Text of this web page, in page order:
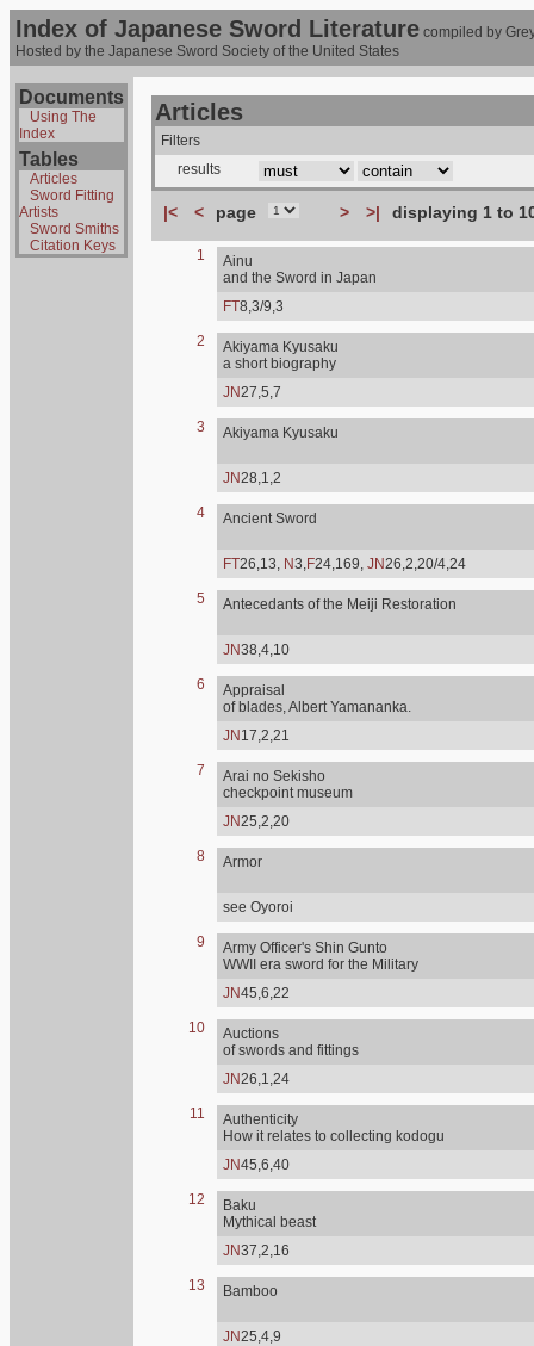
Index of Japanese Sword Literature compiled by
Hosted by the Japanese Sword Society of the United States
Documents
Using The
Index
Tables
Articles
Sword Fitting
Artists
Sword Smiths
Citation Keys
Articles
Filters
results
|< < page > >| displaying 1 to
1
Ainu
and the Sword in Japan
FT8,3/9,3
2
Akiyama Kyusaku
a short biography
JN27,5,7
3 Akiyama Kyusaku
JN28,1,2
4 Ancient Sword
FT26,13, N3,F24,169, JN26,2,20/4,24
5 Antecedants of the Meiji Restoration
JN38,4,10
6
Appraisal
of blades, Albert Yamananka.
JN 17,2,21
7
Arai no Sekisho
checkpoint museum
JN25,2,20
8 Armor
see Oyoroi
9
Army Officer's Shin Gunto
WWII era sword for the Military
JN45,6,22
10
Auctions
of swords and fittings
JN26,1,24
11
Authenticity
How it relates to collecting kodogu
JN45,6,40
12
Baku
Mythical beast
JN37,2,16
13 Bamboo
JN25,4,9